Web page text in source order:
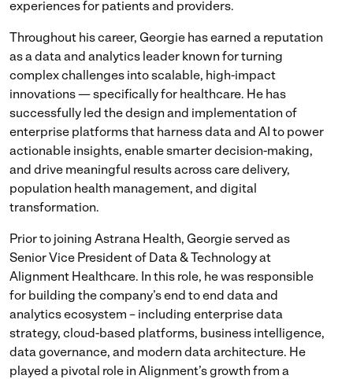
experiences for patients and providers.
Throughout his career, Georgie has earned a reputation
as a data and analytics leader known for turning
complex challenges into scalable, high-impact
innovations — specifically for healthcare. He has
successfully led the design and implementation of
enterprise platforms that harness data and AI to power
actionable insights, enable smarter decision-making,
and drive meaningful results across care delivery,
population health management, and digital
transformation.
Prior to joining Astrana Health, Georgie served as
Senior Vice President of Data & Technology at
Alignment Healthcare. In this role, he was responsible
for building the company’s end to end data and
analytics ecosystem – including enterprise data
strategy, cloud-based platforms, business intelligence,
data governance, and modern data architecture. He
played a pivotal role in Alignment’s growth from a